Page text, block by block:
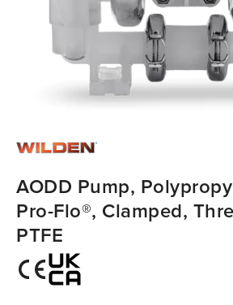
AODD Pump,
Pro-Flo®, Clamped,
PTFE